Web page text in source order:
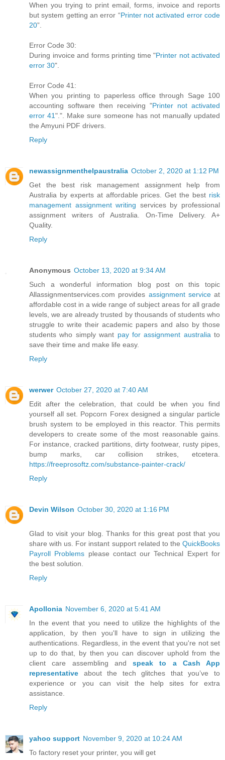
When you trying to print email, forms, invoice and reports
but system getting an error “Printer not activated error code
20”.
Error Code 30:
During invoice and forms printing time "Printer not activated
error 30".
Error Code 41:
When you printing to paperless office through Sage 100
accounting software then receiving "Printer not activated
error 41".". Make sure someone has not manually updated
the Amyuni PDF drivers.
Reply
newassignmenthelpaustralia October 2, 2020 at 1:12 PM
Get the best risk management assignment help from
Australia by experts at affordable prices. Get the best risk
management assignment writing services by professional
assignment writers of Australia. On-Time Delivery. A+
Quality.
Reply
Anonymous October 13, 2020 at 9:34 AM
Such a wonderful information blog post on this topic
Allassignmentservices.com provides assignment serviceat
affordable cost in a wide range of subject areas for all grade
levels, we are already trusted by thousands of students who
struggle to write their academic papers and also by those
students who simply want pay for assignment australia to
save their time and make life easy.
Reply
werwer October 27, 2020 at 7:40 AM
Edit after the celebration, that could be when you find
yourself all set. Popcorn Forex designed a singular particle
brush system to be employed in this reactor. This permits
developers to create some of the most reasonable gains.
For instance, cracked partitions, dirty footwear, rusty pipes,
bump marks, car collision strikes, etcetera.
https://freeprosoftz.com/substance-painter-crack/
Reply
Devin Wilson October 30, 2020 at 1:16 PM
Glad to visit your blog. Thanks for this great post that you
share with us. For instant support related to the QuickBooks
Payroll Problems please contact our Technical Expert for
the best solution.
Reply
Apollonia November 6, 2020 at 5:41 AM
In the event that you need to utilize the highlights of the
application, by then you'll have to sign in utilizing the
authentications. Regardless, in the event that you're not set
up to do that, by then you can discover uphold from the
client care assembling and speak to a Cash App
representative about the tech glitches that you’ve to
experience or you can visit the help sites for extra
assistance.
Reply
yahoo support November 9, 2020 at 10:24 AM
To factory reset your printer, you will get